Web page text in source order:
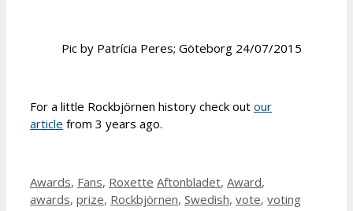
Pic by Patrícia Peres; Göteborg 24/07/2015
For a little Rockbjörnen history check out our
article from 3 years ago.
Categories
Awards, Fans, Roxette Tags
Aftonbladet, Award,
awards, prize, Rockbjörnen, Swedish, vote, voting